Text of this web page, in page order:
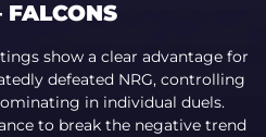
show a clear advantage for
defeated NRG, controlling
in individual duels.
to break the negative trend